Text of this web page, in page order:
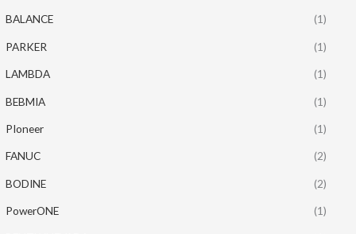
BALANCE (1)
PARKER (1)
LAMBDA (1)
BEBMIA (1)
PIoneer (1)
FANUC (2)
BODINE (2)
PowerONE (1)